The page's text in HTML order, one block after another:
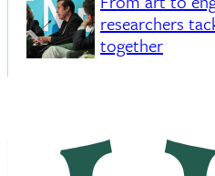
researchers
together